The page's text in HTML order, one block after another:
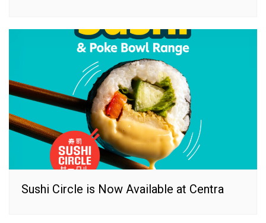
Sushi Circle is Now Available at Centra